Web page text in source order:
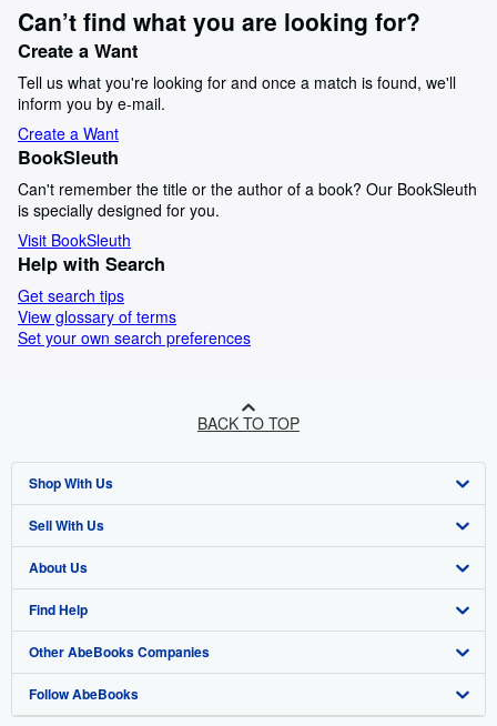
Can’t find what you are looking for?
Create a Want
Tell us what you're looking for and once a match is found, we'll
inform you by e-mail.
Create a Want
BookSleuth
Can't remember the title or the author of a book? Our BookSleuth
is specially designed for you.
Visit BookSleuth
Help with Search
Get search tips
View glossary of terms
Set your own search preferences
BACK TO TOP
Shop With Us
Advanced Search
Browse Collections
My Account
My Orders
View Basket
Sell With Us
Start Selling
Join Our Affiliate Programme
Book Buyback
Refer a seller
About Us
About AbeBooks
Media
Careers
Find Help
Help
Customer Service
Other AbeBooks Companies
AbeBooks.com
Follow AbeBooks